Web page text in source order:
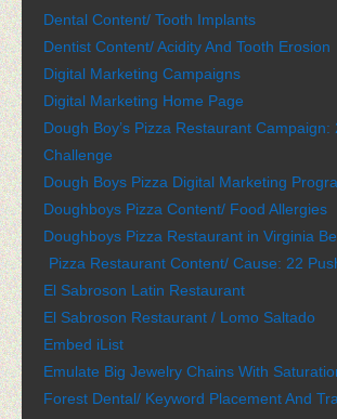
Dental Content/ Tooth Implants
Dentist Content/ Acidity And Tooth Erosion
Digital Marketing Campaigns
Digital Marketing Home Page
Dough Boy’s Pizza Restaurant Campaign:
Challenge
Dough Boys Pizza Digital Marketing
Doughboys Pizza Content/ Food Allergies
Doughboys Pizza Restaurant in Virginia
Pizza Restaurant Content/ Cause: 22
El Sabroson Latin Restaurant
El Sabroson Restaurant / Lomo Saltado
Embed iList
Emulate Big Jewelry Chains With
Forest Dental/ Keyword Placement And